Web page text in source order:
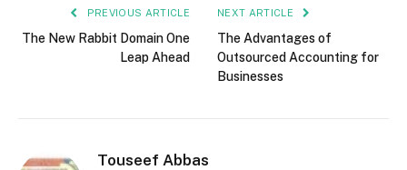
PREVIOUS ARTICLE
The New Rabbit Domain One
Leap Ahead
NEXT ARTICLE
The Advantages of
Outsourced Accounting for
Businesses
Touseef Abbas